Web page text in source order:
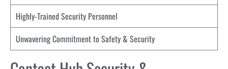
Highly-Trained Security Personnel
Unwavering Commitment to Safety & Security